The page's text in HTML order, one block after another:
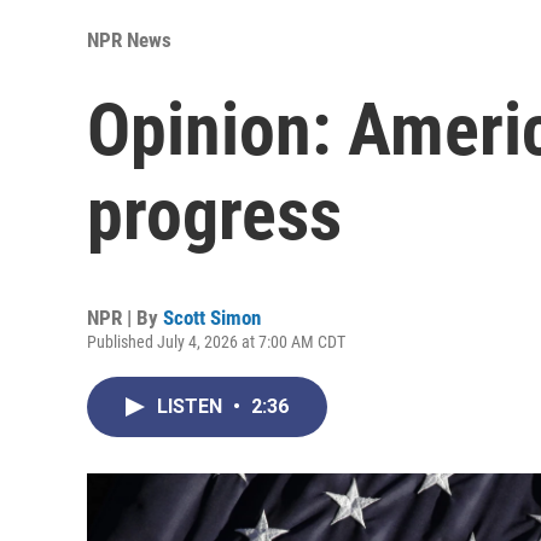
NPR News
Opinion:
progress
NPR | By Scott Simon
Published July 4, 2026 at 7:00 AM CDT
LISTEN • 2:36